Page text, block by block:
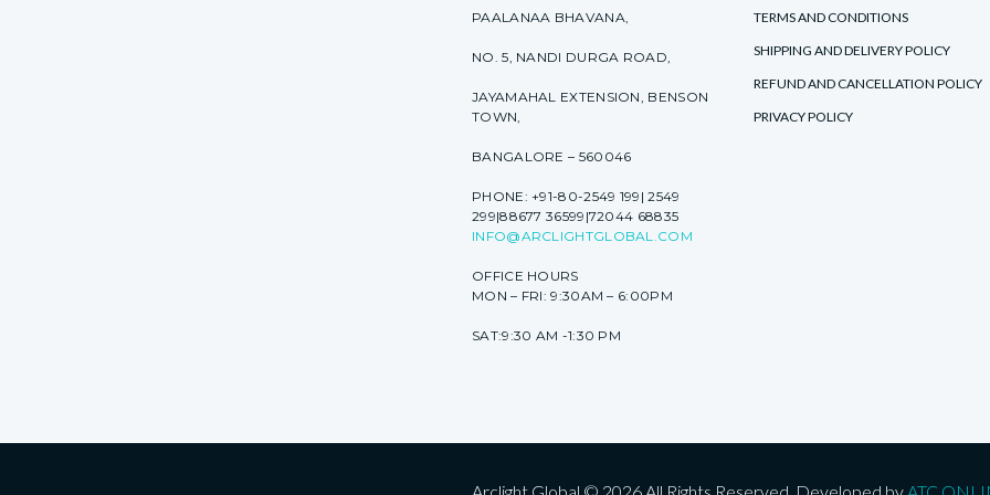
PAALANAA BHAVANA,
NO. 5, NANDI DURGA ROAD,
JAYAMAHAL EXTENSION, BENSON
TOWN,
BANGALORE – 560046
PHONE: +91-80-2549 199| 2549
299|88677 36599|72044 68835
INFO@ARCLIGHTGLOBAL.COM
OFFICE HOURS
MON – FRI: 9:30AM – 6:00PM
SAT:9:30 AM -1:30 PM
TERMS AND CONDITIONS
SHIPPING AND DELIVERY POLICY
REFUND AND CANCELLATION POLICY
PRIVACY POLICY